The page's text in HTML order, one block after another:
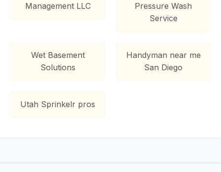
Management LLC
Pressure Wash
Service
Wet Basement
Solutions
Handyman near me
San Diego
Utah Sprinkelr pros